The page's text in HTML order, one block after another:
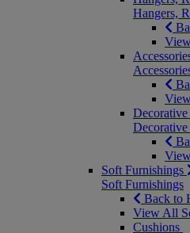
Hangers,
Decorative
Decorative
Soft Furnishings
Soft Furnishings
Back to
View All
Cushions